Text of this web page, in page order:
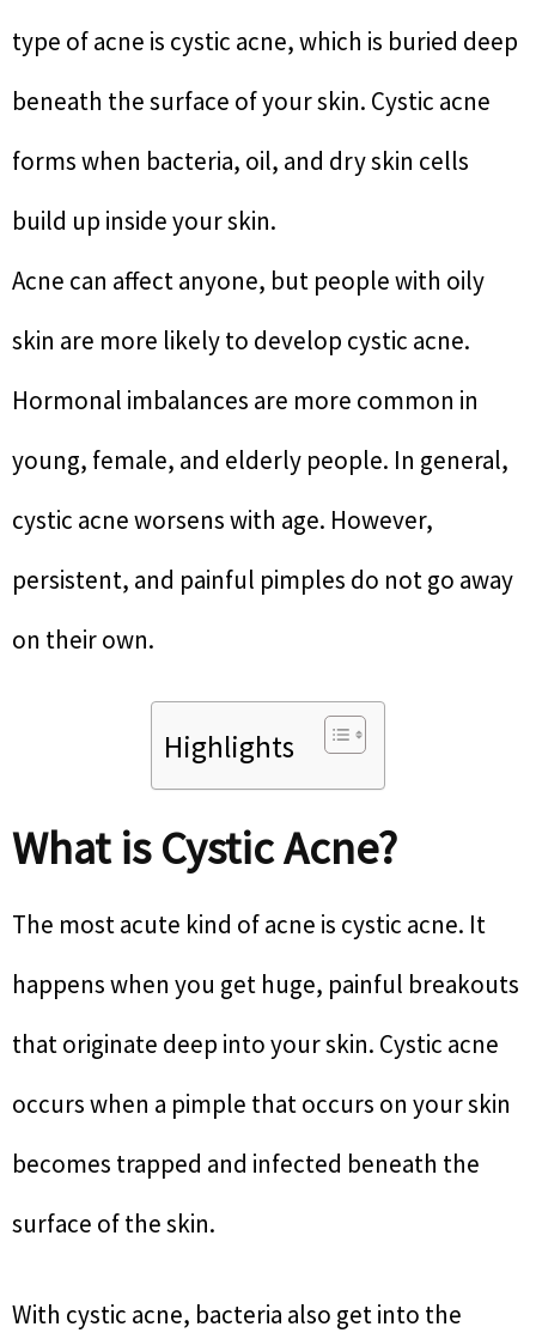
type of acne is cystic acne, which is buried deep
beneath the surface of your skin. Cystic acne
forms when bacteria, oil, and dry skin cells
build up inside your skin.
Acne can affect anyone, but people with oily
skin are more likely to develop cystic acne.
Hormonal imbalances are more common in
young, female, and elderly people. In general,
cystic acne worsens with age. However,
persistent, and painful pimples do not go away
on their own.
Highlights
What is Cystic Acne?
The most acute kind of acne is cystic acne. It
happens when you get huge, painful breakouts
that originate deep into your skin. Cystic acne
occurs when a pimple that occurs on your skin
becomes trapped and infected beneath the
surface of the skin.
With cystic acne, bacteria also get into the